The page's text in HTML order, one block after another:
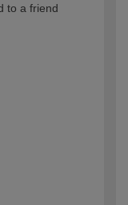
to a friend